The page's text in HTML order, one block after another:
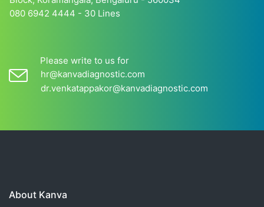
080 6942 4444 - 30 Lines
Please write to us for
hr@kanvadiagnostic.com
dr.venkatappakor@kanvadiagnostic.com
About Kanva